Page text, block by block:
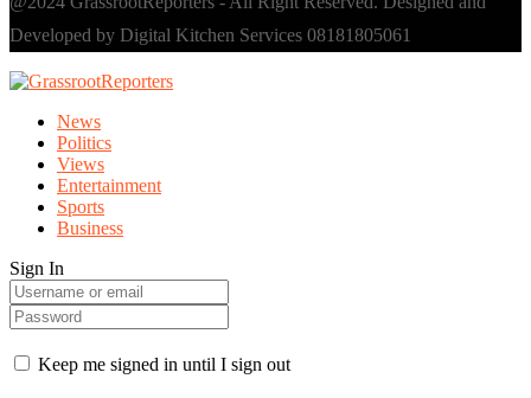
Developed by Digital Kitchen Services 08181805061
News
Politics
Views
Entertainment
Sports
Business
Sign In
Keep me signed in until I sign out